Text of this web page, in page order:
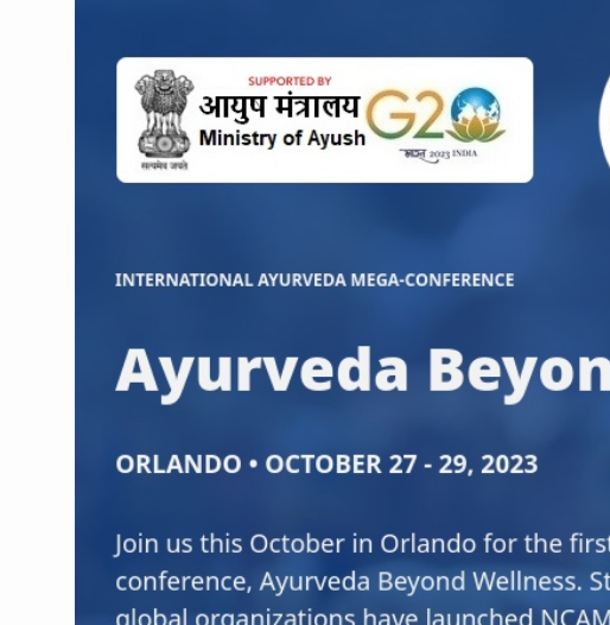
AIIA to hold 'Saushrutam 2026' from
CCRAS Unveils Three Major
Union Minister Pushes for Medicinal
Scientists Discover How Deadly
Cultural Sensitivity, Effective
India's Hidden Bone Health Crisis:
Europe's Relentless Heatwave
Longevity, Future of Wellbeing Take
PM Modi Leads Yoga Day in Kolkata,
Kolkata Gears Up for Mega Yoga
ITRA Jamnagar Wraps Up 100-Day